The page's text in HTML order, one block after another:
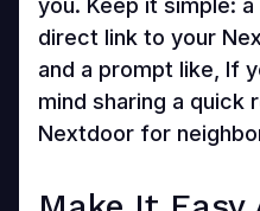
you. Keep it simple:
direct link to your
and a prompt like, If
mind sharing a quick
Nextdoor for